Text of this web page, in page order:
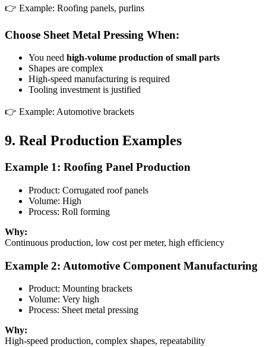
👉 Example: Roofing panels, purlins
Choose Sheet Metal Pressing When:
You need high-volume production of small parts
Shapes are complex
High-speed manufacturing is required
Tooling investment is justified
👉 Example: Automotive brackets
9. Real Production Examples
Example 1: Roofing Panel Production
Product: Corrugated roof panels
Volume: High
Process: Roll forming
Why:
Continuous production, low cost per meter, high efficiency
Example 2: Automotive Component Manufacturing
Product: Mounting brackets
Volume: Very high
Process: Sheet metal pressing
Why:
High-speed production, complex shapes, repeatability